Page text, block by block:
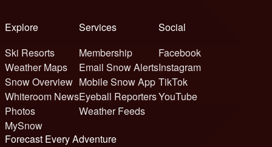
Explore
Ski Resorts
Weather Maps
Snow Overview
Whiteroom News
Photos
MySnow
Services
Membership
Email Snow Alerts
Mobile Snow App
Eyeball Reporters
Weather Feeds
Social
Facebook
Instagram
TikTok
YouTube
Forecast Every Adventure